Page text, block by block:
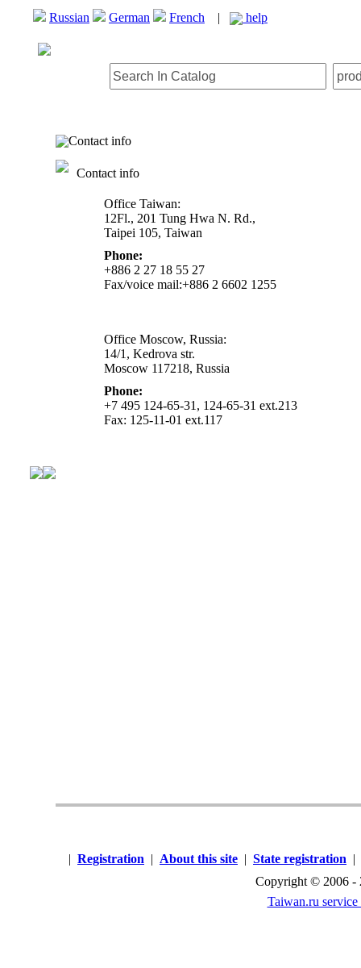
Russian German French | help
Contact info
Contact info
Office Taiwan:
12Fl., 201 Tung Hwa N. Rd.,
Taipei 105, Taiwan
Phone:
+886 2 27 18 55 27
Fax/voice mail:+886 2 6602 1255
Office Moscow, Russia:
14/1, Kedrova str.
Moscow 117218, Russia
Phone:
+7 495 124-65-31, 124-65-31 ext.213
Fax: 125-11-01 ext.117
| Registration | About this site | State registration |
Copyright © 2006 -
Taiwan.ru service